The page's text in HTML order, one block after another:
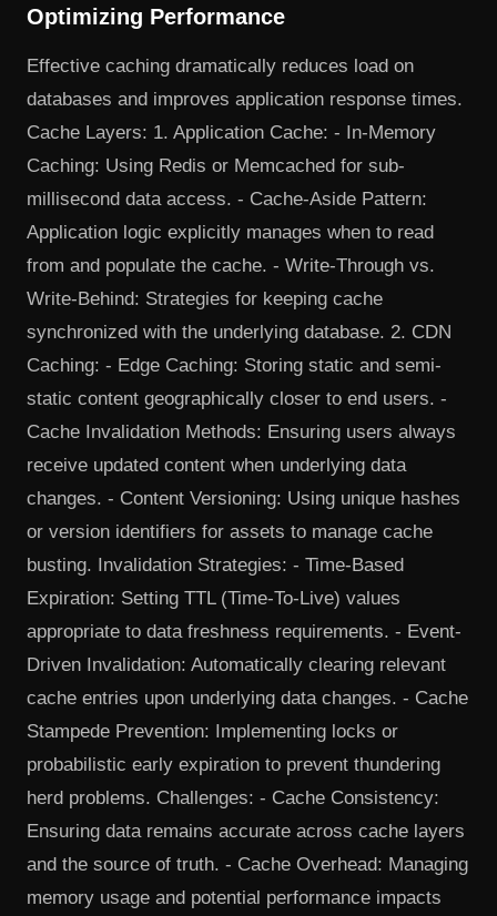
Optimizing Performance
Effective caching dramatically reduces load on
databases and improves application response times.
Cache Layers: 1. Application Cache: - In-Memory
Caching: Using Redis or Memcached for sub-
millisecond data access. - Cache-Aside Pattern:
Application logic explicitly manages when to read
from and populate the cache. - Write-Through vs.
Write-Behind: Strategies for keeping cache
synchronized with the underlying database. 2. CDN
Caching: - Edge Caching: Storing static and semi-
static content geographically closer to end users. -
Cache Invalidation Methods: Ensuring users always
receive updated content when underlying data
changes. - Content Versioning: Using unique hashes
or version identifiers for assets to manage cache
busting. Invalidation Strategies: - Time-Based
Expiration: Setting TTL (Time-To-Live) values
appropriate to data freshness requirements. - Event-
Driven Invalidation: Automatically clearing relevant
cache entries upon underlying data changes. - Cache
Stampede Prevention: Implementing locks or
probabilistic early expiration to prevent thundering
herd problems. Challenges: - Cache Consistency:
Ensuring data remains accurate across cache layers
and the source of truth. - Cache Overhead: Managing
memory usage and potential performance impacts